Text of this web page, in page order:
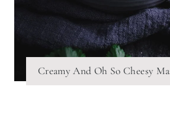
Creamy And Oh So Cheesy